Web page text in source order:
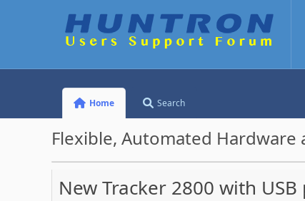
Home Search
Flexible, Automated Hardware
New Tracker 2800 with